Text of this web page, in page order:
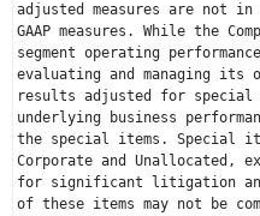
adjusted measures are not
GAAP measures. While the
segment operating
evaluating and managing its
results adjusted for
underlying business
the special items. Special
Corporate and Unallocated,
for significant litigation and
of these items may not be